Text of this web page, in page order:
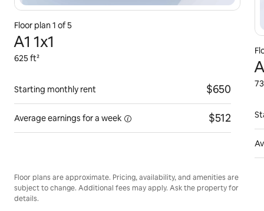
Floor plan 1 of 5
A1 1x1
625 ft²
Starting monthly rent $650
Average earnings fora week $512
Floor plans are approximate. Pricing, availability, and amenities are
subject to change. Additional fees may apply. Ask the property for
details.